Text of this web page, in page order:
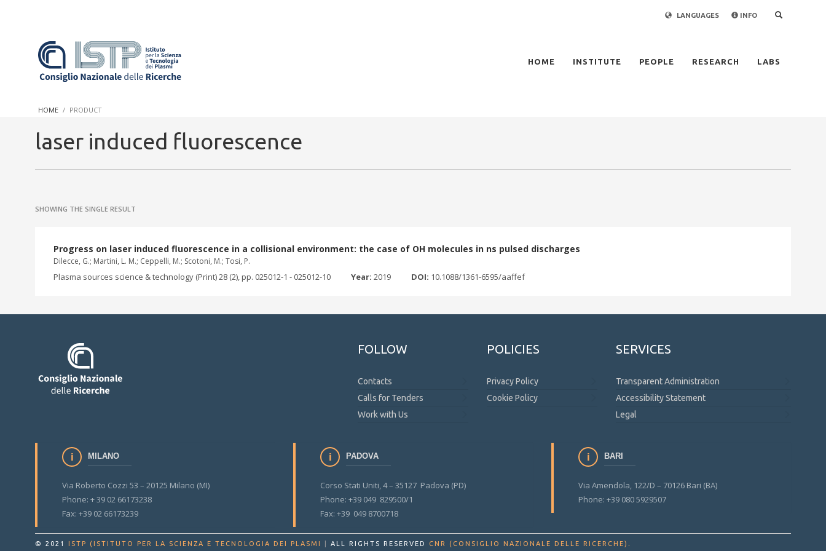
LANGUAGES INFO
HOME INSTITUTE PEOPLE RESEARCH LABS
HOME PRODUCT
laser induced fluorescence
SHOWING THE SINGLE RESULT
Progress on laser induced fluorescence in a collisional environment: the case of OH molecules in ns pulsed discharges
Dilecce, G.; Martini, L. M.; Ceppelli, M.; Scotoni, M.; Tosi, P.
Plasma sources science & technology (Print) 28 (2), pp. 025012-1 - 025012-10 Year: 2019 DOI: 10.1088/1361-6595/aaffef
FOLLOW
Contacts
Calls for Tenders
Work with Us
POLICIES
Privacy Policy
Cookie Policy
SERVICES
Transparent Administration
Accessibility Statement
Legal
MILANO
Via Roberto Cozzi 53 – 20125 Milano (MI)
Phone: + 39 02 66173238
Fax: +39 02 66173239
PADOVA
Corso Stati Uniti, 4 – 35127 Padova (PD)
Phone: +39 049 829500/1
Fax: +39 049 8700718
BARI
Via Amendola, 122/D – 70126 Bari (BA)
Phone: +39 080 5929507
© 2021 ISTP (ISTITUTO PER LA SCIENZA E TECNOLOGIA DEI PLASMI ALL RIGHTS RESERVED CNR (CONSIGLIO NAZIONALE DELLE RICERCHE) .